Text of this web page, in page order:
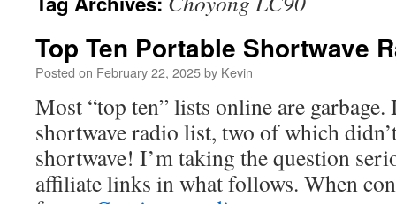
Top Ten Portable Shortwave
Posted on February 22, 2025by Kevin
Most “top ten” lists online are
shortwave radio list, two of which
shortwave! I’m taking the question
affiliate links in what follows. When